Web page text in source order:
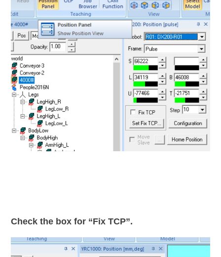
Check the box for “Fix TCP”.